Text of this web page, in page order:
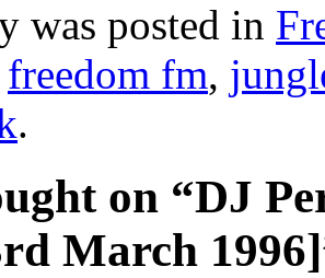
was posted in
freedom fm,
.
on “DJ
March 1996]